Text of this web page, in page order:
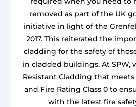
removed as part of the UK
initiative in light of the
2017. This reiterated the
cladding for the safety of
in cladded buildings. At SPW,
Resistant Cladding that
and Fire Rating Class 0 to
with the latest fire